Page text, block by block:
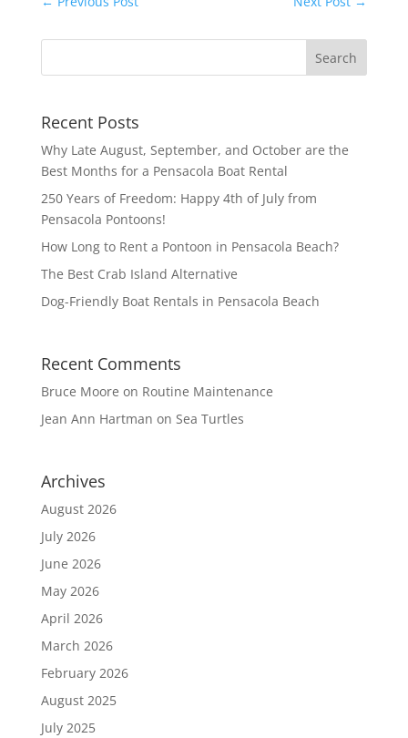
Recent Posts
Why Late August, September, and October are the
Best Months for a Pensacola Boat Rental
250 Years of Freedom: Happy 4th of July from
Pensacola Pontoons!
How Long to Rent a Pontoon in Pensacola Beach?
The Best Crab Island Alternative
Dog-Friendly Boat Rentals in Pensacola Beach
Recent Comments
Bruce Moore on Routine Maintenance
Jean Ann Hartman on Sea Turtles
Archives
August 2026
July 2026
June 2026
May 2026
April 2026
March 2026
February 2026
August 2025
July 2025